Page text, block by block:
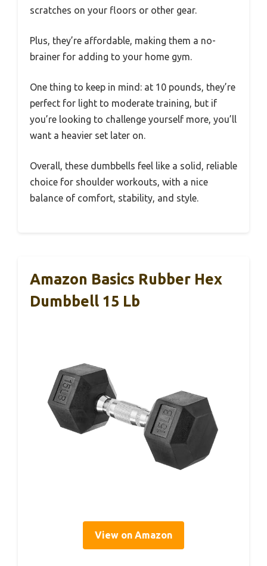
scratches on your floors or other gear.
Plus, they’re affordable, making them a no-
brainer for adding to your home gym.
One thing to keep in mind: at 10 pounds, they’re
perfect for light to moderate training, but if
you’re looking to challenge yourself more, you’ll
want a heavier set later on.
Overall, these dumbbells feel like a solid, reliable
choice for shoulder workouts, with a nice
balance of comfort, stability, and style.
Amazon Basics Rubber Hex
Dumbbell 15 Lb
View on Amazon